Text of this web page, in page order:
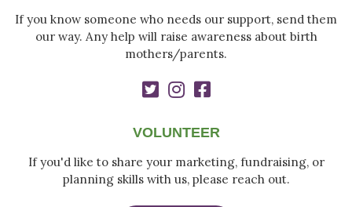
If you know someone who needs our support, send them
our way. Any help will raise awareness about birth
mothers/parents.
VOLUNTEER
If you'd like to share your marketing, fundraising, or
planning skills with us, please reach out.